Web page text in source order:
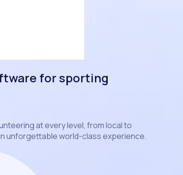
for sporting
at every level, from local to
unforgettable world-class experience.